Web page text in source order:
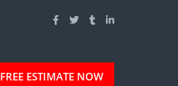
ESTIMATE NOW